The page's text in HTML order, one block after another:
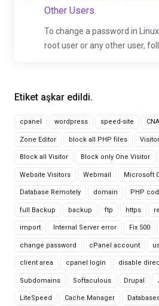
Etiket aşkar edildi.
cpanel wordpress speed-site
Zone Editor block all PHP files Visitor
Block all Visitor Block only One Visitor
Website Visitors Webmail Microsoft
Database Remotely domain PHP
full Backup backup ftp https
import Internal Server error Fix 500
change password cPanel account
client area cpanel login disable
Subdomains Softaculous Drupal
LiteSpeed Cache Manager
Other Users
To change a password in
root user or any other user,